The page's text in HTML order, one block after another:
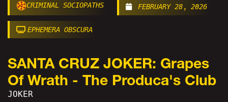
CRIMINAL SOCIOPATHS FEBRUARY 28, 2026
EPHEMERA OBSCURA
SANTA CRUZ JOKER: Grapes
Of Wrath - The Produca's Club
JOKER